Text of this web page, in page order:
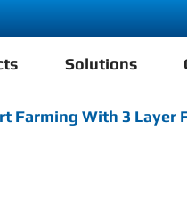
Solutions
Farming With 3 Layer